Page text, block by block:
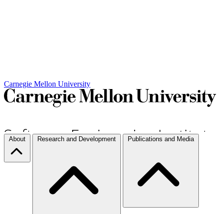
Carnegie Mellon University
About Research and Development Publications and Media